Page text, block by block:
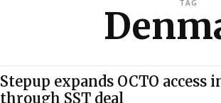
TAG
Stepup expands OCTO access
through SST deal